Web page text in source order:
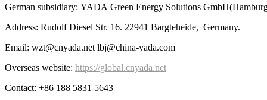
German subsidiary: YADA Green Energy Solutions
Address: Rudolf Diesel Str. 16. 22941 Bargteheide, Germany.
Email: wzt@cnyada.net lbj@china-yada.com
Overseas website: https://global.cnyada.net
Contact: +86 188 5831 5643